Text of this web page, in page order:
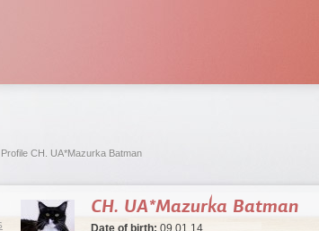
CH. UA*Mazurka Batman
CH. UA*Mazurka Batman
Date of birth: 09.01.14